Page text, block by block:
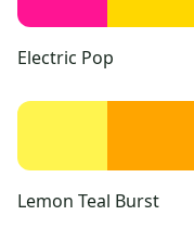
Electric Pop
Lemon Teal Burst